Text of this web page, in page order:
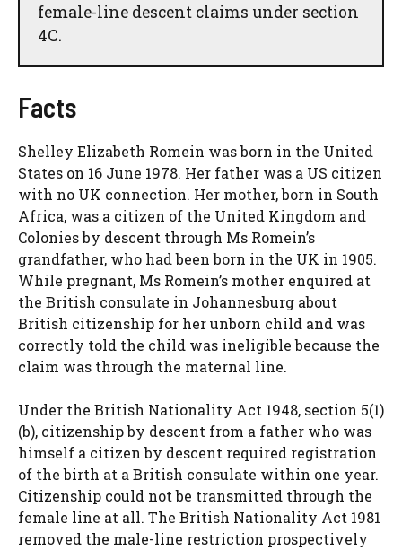
female-line descent claims under section
4C.
Facts
Shelley Elizabeth Romein was born in the United
States on 16 June 1978. Her father was a US citizen
with no UK connection. Her mother, born in South
Africa, was a citizen of the United Kingdom and
Colonies by descent through Ms Romein’s
grandfather, who had been born in the UK in 1905.
While pregnant, Ms Romein’s mother enquired at
the British consulate in Johannesburg about
British citizenship for her unborn child and was
correctly told the child was ineligible because the
claim was through the maternal line.
Under the British Nationality Act 1948, section 5(1)
(b), citizenship by descent from a father who was
himself a citizen by descent required registration
of the birth at a British consulate within one year.
Citizenship could not be transmitted through the
female line at all. The British Nationality Act 1981
removed the male-line restriction prospectively